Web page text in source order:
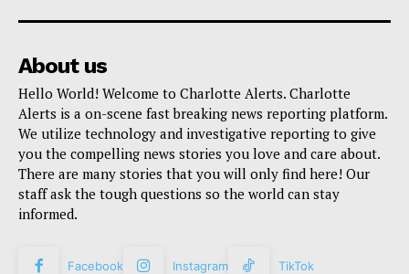
About us
Hello World! Welcome to Charlotte Alerts. Charlotte
Alerts is a on-scene fast breaking news reporting platform.
We utilize technology and investigative reporting to give
you the compelling news stories you love and care about.
There are many stories that you will only find here! Our
staff ask the tough questions so the world can stay
informed.
Facebook Instagram TikTok